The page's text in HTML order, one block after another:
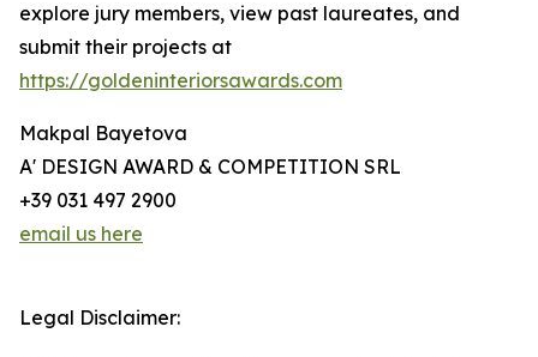
explore jury members, view past laureates, and
submit their projects at
https://goldeninteriorsawards.com
Makpal Bayetova
A' DESIGN AWARD & COMPETITION SRL
+39 031 497 2900
email us here
Legal Disclaimer: